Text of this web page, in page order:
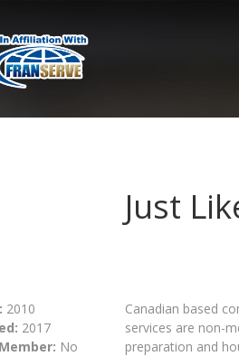
Just
2010
2017
No
Canadian based
services are non-
preparation and